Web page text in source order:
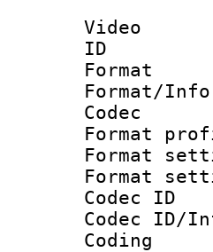
Video
Codec
Format
Coding